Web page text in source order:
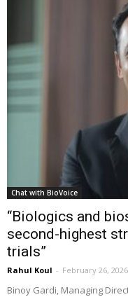
Chat with BioVoice
“Biologics and
second-highest
trials”
Rahul Koul - February 26, 2026
Binoy Gardi, Managing